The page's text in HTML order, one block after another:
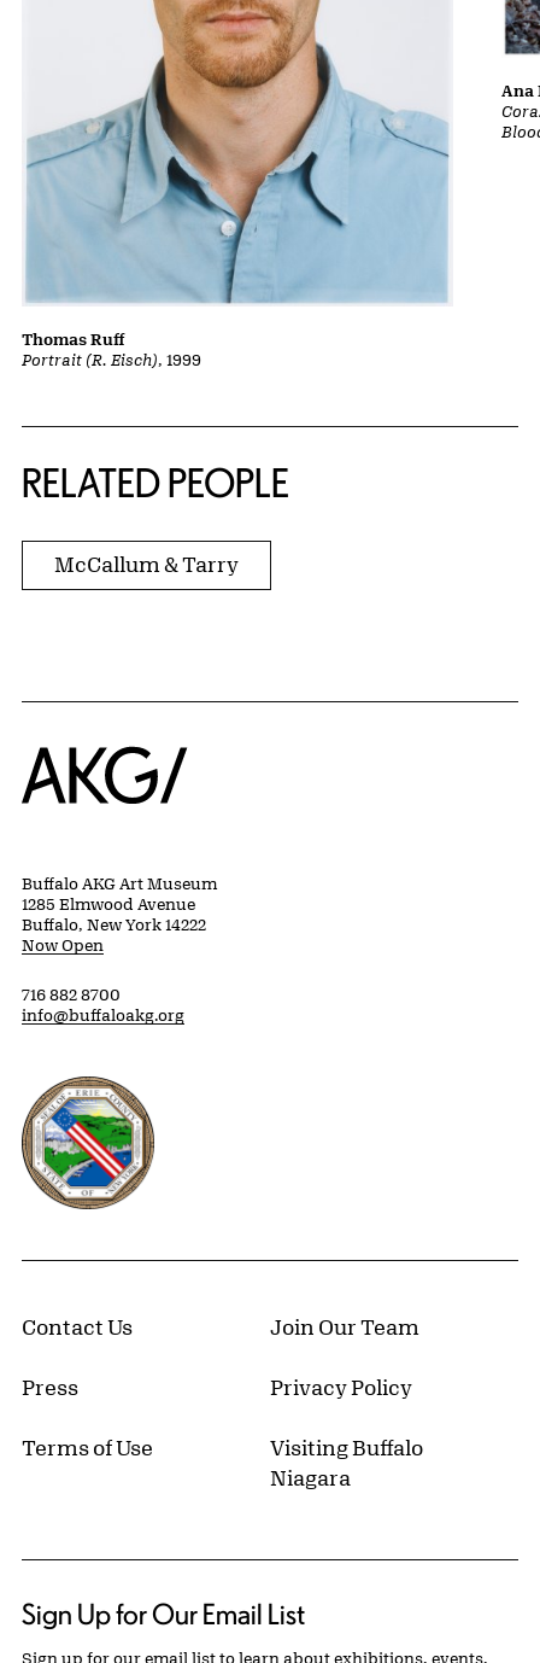
Portrait (R. Eisch), 1999
Thomas Ruff
Ana
RELATED PEOPLE
McCallum & Tarry
Home
Buffalo AKG Art Museum
1285 Elmwood Avenue
Buffalo, New York 14222
Now Open
716 882 8700
info@buffaloakg.org
Erie County, New York Website
Contact Us Join Our Team
Press Privacy Policy
Terms of Use
Visiting Buffalo
Niagara
Sign Up for Our Email List
Sign up for our email list to learn about exhibitions, events,